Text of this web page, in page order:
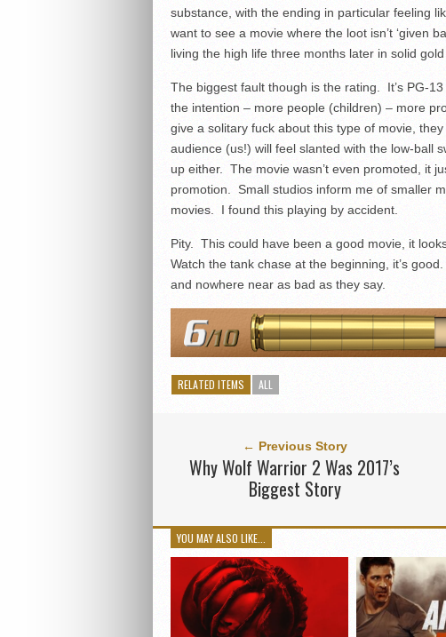
substance, with the ending in particular feeling
want to see a movie where the loot isn’t ‘given
living the high life three months later in solid
The biggest fault though is the rating. It’s PG-
the intention – more people (children) – more
give a solitary fuck about this type of movie,
audience (us!) will feel slanted with the low-ball
up either. The movie wasn’t even promoted, it
promotion. Small studios inform me of smaller
movies. I found this playing by accident.
Pity. This could have been a good movie, it
Watch the tank chase at the beginning, it’s
and nowhere near as bad as they say.
RELATED ITEMS ALL
← Previous Story
Why Wolf Warrior 2 Was 2017’s
Biggest Story
YOU MAY ALSO LIKE...